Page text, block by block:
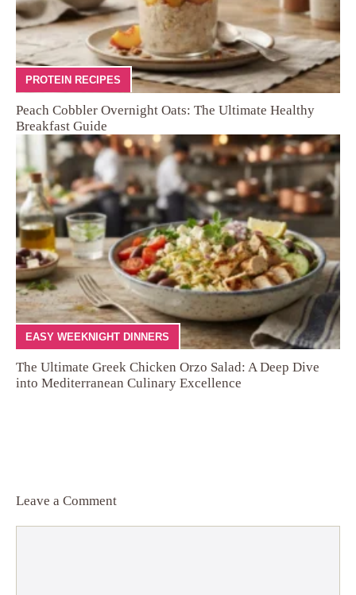
PROTEIN RECIPES
Peach Cobbler Overnight Oats: The Ultimate Healthy
Breakfast Guide
EASY WEEKNIGHT DINNERS
The Ultimate Greek Chicken Orzo Salad: A Deep Dive
into Mediterranean Culinary Excellence
Leave a Comment